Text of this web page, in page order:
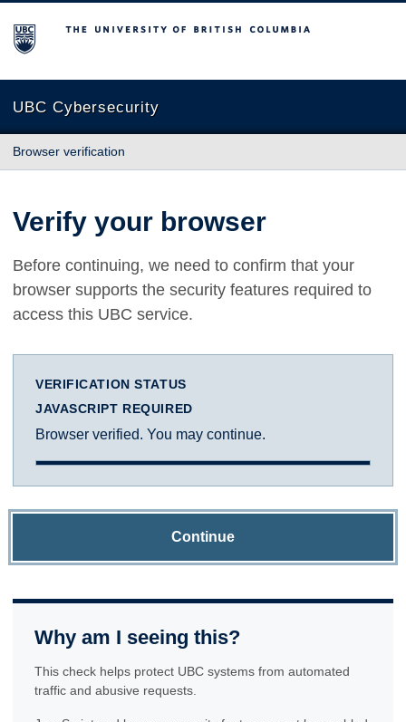
The University of British Columbia
UBC Cybersecurity
Browser verification
Verify your browser
Before continuing, we need to confirm that your
browser supports the security features required to
access this UBC service.
VERIFICATION STATUS
JAVASCRIPT REQUIRED
Browser verified. You may continue.
Continue
Why am I seeing this?
This check helps protect UBC systems from automated
traffic and abusive requests.